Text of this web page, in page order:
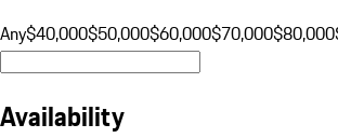
Any$40,000$50,000$60,000$70,000$80,000
Availability